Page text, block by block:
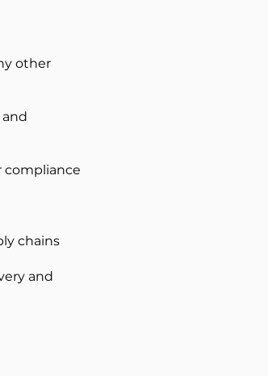
other
compliance
chains
and